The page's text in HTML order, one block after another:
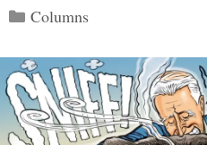
Categories
Columns